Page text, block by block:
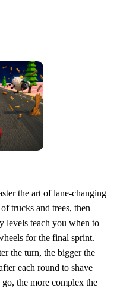
the art of lane‑changing
trucks and trees, then
levels teach you when to
for the final sprint.
the turn, the bigger the
each round to shave
the more complex the